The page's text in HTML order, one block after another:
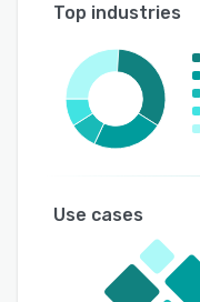
Top industries
Use cases